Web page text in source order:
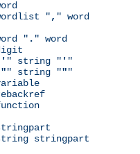
"
, " word
" . " word
' " string " ' "
"" string """
stringpart